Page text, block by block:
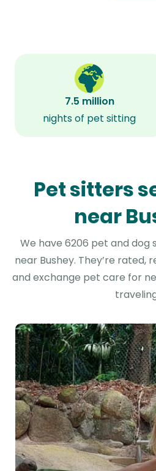
7.5 million
nights of pet sitting
Pet sitters
near
We have 6206 pet and dog
near Bushey. They’re rated,
and exchange pet care for